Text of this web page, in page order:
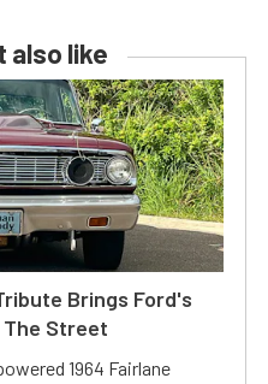
also like
Brings Ford's
The Street
1964 Fairlane